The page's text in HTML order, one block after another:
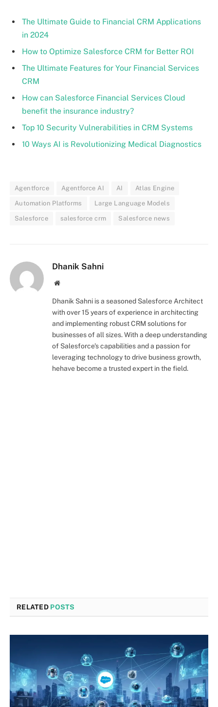
The Ultimate Guide to Financial CRM Applications
in 2024
How to Optimize Salesforce CRM for Better ROI
The Ultimate Features for Your Financial Services
CRM
How can Salesforce Financial Services Cloud
benefit the insurance industry?
Top 10 Security Vulnerabilities in CRM Systems
10 Ways AI is Revolutionizing Medical Diagnostics
Agentforce Agentforce AI AI Atlas Engine
Automation Platforms Large Language Models
Salesforce salesforce crm Salesforce news
Dhanik Sahni
Website
Dhanik Sahni is a seasoned Salesforce Architect
with over 15 years of experience in architecting
and implementing robust CRM solutions for
businesses of all sizes. With a deep understanding
of Salesforce's capabilities and a passion for
leveraging technology to drive business growth,
hehave become a trusted expert in the field.
RELATED POSTS